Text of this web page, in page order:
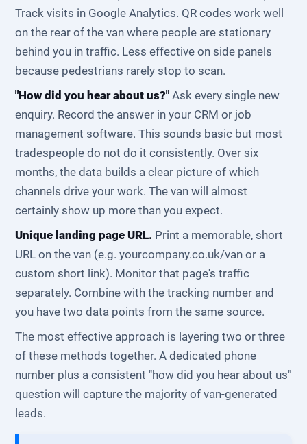
Track visits in Google Analytics. QR codes work well
on the rear of the van where people are stationary
behind you in traffic. Less effective on side panels
because pedestrians rarely stop to scan.
"How did you hear about us?" Ask every single new
enquiry. Record the answer in your CRM or job
management software. This sounds basic but most
tradespeople do not do it consistently. Over six
months, the data builds a clear picture of which
channels drive your work. The van will almost
certainly show up more than you expect.
Unique landing page URL. Print a memorable, short
URL on the van (e.g. yourcompany.co.uk/van or a
custom short link). Monitor that page's traffic
separately. Combine with the tracking number and
you have two data points from the same source.
The most effective approach is layering two or three
of these methods together. A dedicated phone
number plus a consistent "how did you hear about us"
question will capture the majority of van-generated
leads.